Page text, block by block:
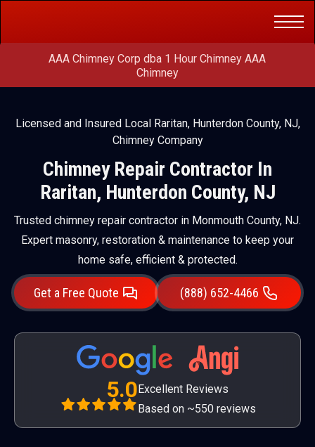
AAA Chimney Corp dba 1 Hour Chimney AAA
Chimney
Licensed and Insured Local Raritan, Hunterdon County, NJ,
Chimney Company
Chimney Repair Contractor In
Raritan, Hunterdon County, NJ
Trusted chimney repair contractor in Monmouth County, NJ.
Expert masonry, restoration & maintenance to keep your
home safe, efficient & protected.
Get a Free Quote (888) 652-4466
5.0Excellent Reviews
Based on ~550 reviews